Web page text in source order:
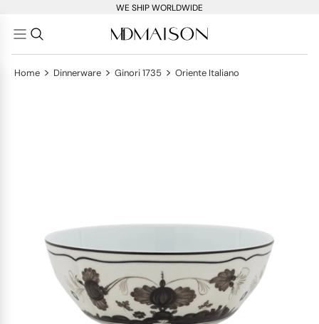
WE SHIP WORLDWIDE
Home > Dinnerware > Ginori 1735 > Oriente Italiano